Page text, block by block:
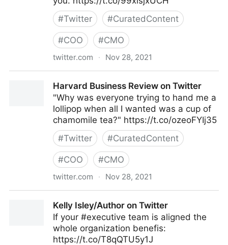
#Twitter #CuratedContent
#COO #CMO
twitter.com · Nov 28, 2021
Harvard Business Review on Twitter
"Why was everyone trying to hand me a
lollipop when all I wanted was a cup of
chamomile tea?" https://t.co/ozeoFYIj35
#Twitter #CuratedContent
#COO #CMO
twitter.com · Nov 28, 2021
Kelly Isley/Author on Twitter
If your #executive team is aligned the
whole organization benefis:
https://t.co/T8qQTU5y1J